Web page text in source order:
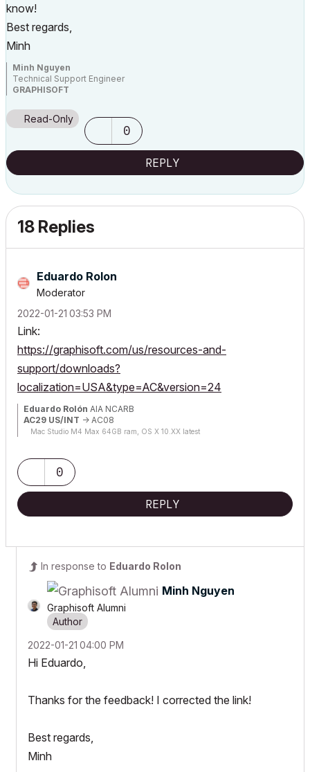
know!
Best regards,
Minh
Minh Nguyen
Technical Support Engineer
GRAPHISOFT
Read-Only
0
REPLY
18 Replies
Eduardo Rolon
Moderator
‎2022-01-21 03:53 PM
Link:
https://graphisoft.com/us/resources-and-
support/downloads?
localization=USA&type=AC&version=24
Eduardo Rolón AIA NCARB
AC29 US/INT -> AC08
Mac Studio M4 Max 64GB ram, OS X 10.XX latest
0
REPLY
In response to Eduardo Rolon
Minh Nguyen
Graphisoft Alumni
‎2022-01-21 04:00 PM
Hi Eduardo,
Thanks for the feedback! I corrected the link!
Best regards,
Minh